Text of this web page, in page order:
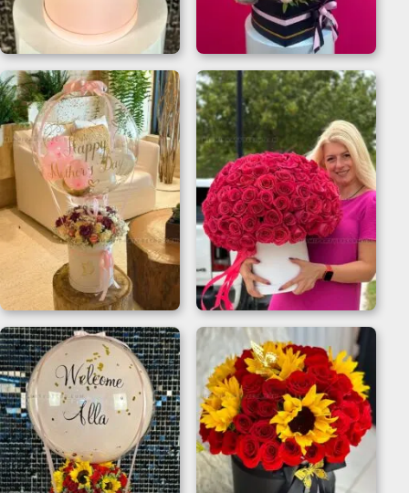
Sunflower And Red
Rose Bouquet Gift
Box
Teddy Bear Flower
Box for Birthdays
Flower Bouquet
Balloon for Mother’s
Day
200 Roses Bouquet
Flower Box